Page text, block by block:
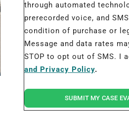
through automated
prerecorded voice, and
condition of purchase or
Message and data rates
STOP to opt out of SMS. I
and Privacy Policy.
SUBMIT MY CASE